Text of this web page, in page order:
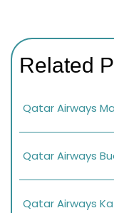
Related
Qatar Airways
Qatar Airways
Qatar Airways